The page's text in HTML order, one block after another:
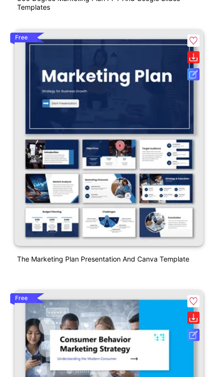
Templates
Free
The Marketing Plan Presentation And Canva Template
Free